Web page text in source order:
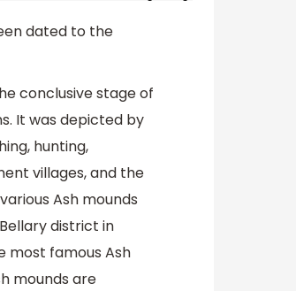
dated to the
conclusive stage of
It was depicted by
hunting,
villages, and the
Ash mounds
district in
most famous Ash
mounds are